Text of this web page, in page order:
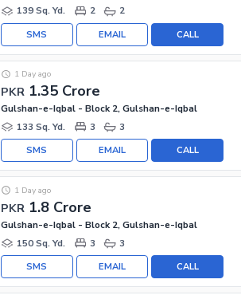
139 Sq. Yd.
2 2
CALL
EMAIL
SMS
PKR 1.35 Crore
1 Day ago
Gulshan-e-Iqbal - Block 2, Gulshan-e-Iqbal
133 Sq. Yd.
3 3
CALL
EMAIL
SMS
PKR 1.8 Crore
1 Day ago
Gulshan-e-Iqbal - Block 2, Gulshan-e-Iqbal
150 Sq. Yd.
3 3
CALL
EMAIL
SMS